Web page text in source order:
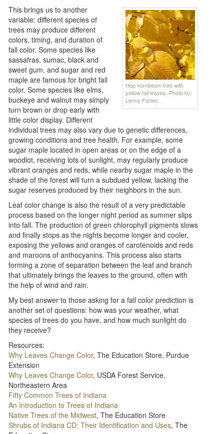
Hop hornbeam tree with
yellow fall leaves. Photo by:
Lenny Farlee.
This brings us to another
variable: different species of
trees may produce different
colors, timing, and duration of
fall color. Some species like
sassafras, sumac, black and
sweet gum, and sugar and red
maple are famous for bright fall
color. Some species like elms,
buckeye and walnut may simply
turn brown or drop early with
little color display. Different
individual trees may also vary due to genetic differences,
growing conditions and tree health. For example, some
sugar maple located in open areas or on the edge of a
woodlot, receiving lots of sunlight, may regularly produce
vibrant oranges and reds, while nearby sugar maple in the
shade of the forest will turn a subdued yellow, lacking the
sugar reserves produced by their neighbors in the sun.
Leaf color change is also the result of a very predictable
process based on the longer night period as summer slips
into fall. The production of green chlorophyll pigments slows
and finally stops as the nights become longer and cooler,
exposing the yellows and oranges of carotenoids and reds
and maroons of anthocyanins. This process also starts
forming a zone of separation between the leaf and branch
that ultimately brings the leaves to the ground, often with
the help of wind and rain.
My best answer to those asking for a fall color prediction is
another set of questions: how was your weather, what
species of trees do you have, and how much sunlight do
they receive?
Resources:
Why Leaves Change Color, The Education Store, Purdue
Extension
Why Leaves Change Color, USDA Forest Service,
Northeastern Area
Fifty Common Trees of Indiana
An Introduction to Trees of Indiana
Native Trees of the Midwest, The Education Store
Shrubs of Indiana CD: Their Identification and Uses, The